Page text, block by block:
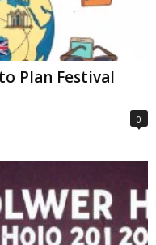
Plan Festival
0